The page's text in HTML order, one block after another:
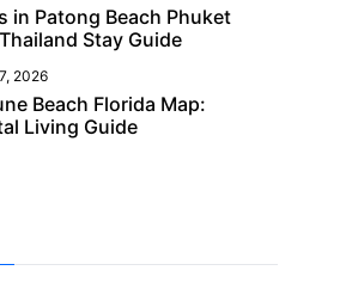
in Patong Beach Phuket
Stay Guide
2026
Beach Florida Map:
Living Guide